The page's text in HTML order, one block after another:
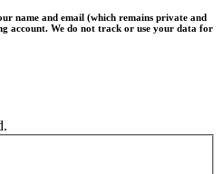
name and email (which remains private and
account. We do not track or use your data for